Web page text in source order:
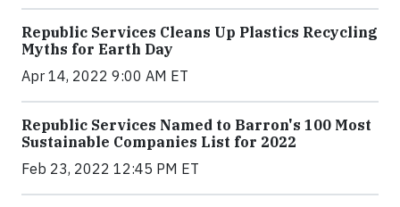
Republic Services Cleans Up Plastics Recycling
Myths for Earth Day
Apr 14, 2022 9:00 AM ET
Republic Services Named to Barron's 100 Most
Sustainable Companies List for 2022
Feb 23, 2022 12:45 PM ET